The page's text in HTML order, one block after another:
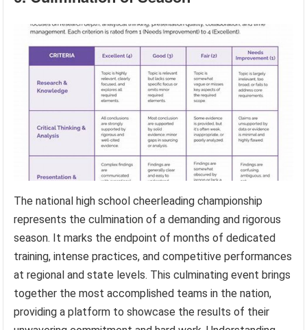
The national high school cheerleading championship
represents the culmination of a demanding and rigorous
season. It marks the endpoint of months of dedicated
training, intense practices, and competitive performances
at regional and state levels. This culminating event brings
together the most accomplished teams in the nation,
providing a platform to showcase the results of their